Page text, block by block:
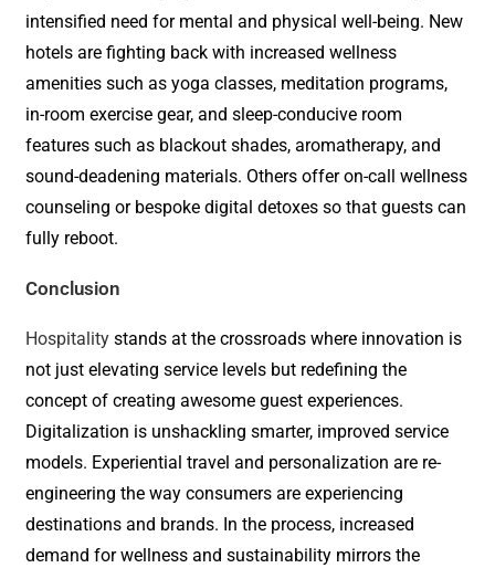
intensified need for mental and physical well-being. New
hotels are fighting back with increased wellness
amenities such as yoga classes, meditation programs,
in-room exercise gear, and sleep-conducive room
features such as blackout shades, aromatherapy, and
sound-deadening materials. Others offer on-call wellness
counseling or bespoke digital detoxes so that guests can
fully reboot.
Conclusion
Hospitality stands at the crossroads where innovation is
not just elevating service levels but redefining the
concept of creating awesome guest experiences.
Digitalization is unshackling smarter, improved service
models. Experiential travel and personalization are re-
engineering the way consumers are experiencing
destinations and brands. In the process, increased
demand for wellness and sustainability mirrors the